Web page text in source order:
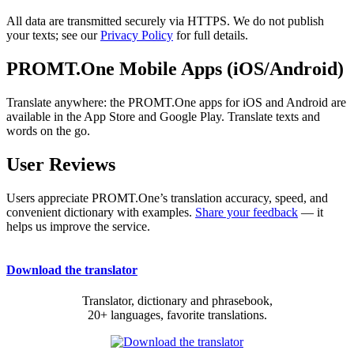
All data are transmitted securely via HTTPS. We do not publish
your texts; see ourPrivacy Policy for full details.
PROMT.One Mobile Apps (iOS/Android)
Translate anywhere: the PROMT.One apps for iOS and Android are
available in the App Store and Google Play. Translate texts and
words on the go.
User Reviews
Users appreciate PROMT.One’s translation accuracy, speed, and
convenient dictionary with examples. Share your feedback — it
helps us improve the service.
Download the translator
Translator, dictionary and phrasebook,
20+ languages, favorite translations.